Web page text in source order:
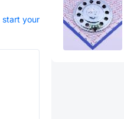
start your